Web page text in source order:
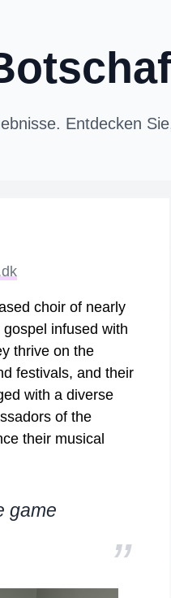
Entdecken
choir of nearly
infused with
thrive on the
festivals, and their
with a diverse
of the
their musical
game
”